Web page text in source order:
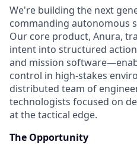
We're building the next
commanding autonomous
Our core product, Anura,
intent into structured
and mission
control in high-stakes
distributed team of
technologists focused on
at the tactical edge.
The Opportunity